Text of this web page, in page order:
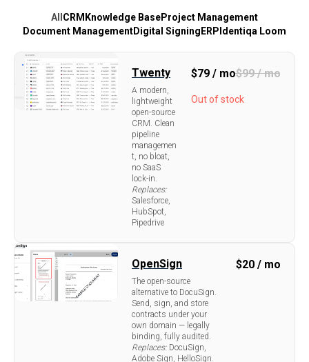
All CRM Knowledge BaseProject Management
Document ManagementDigital Signing ERP Identiqa Loom
Twenty
A modern,
lightweight
open-source
CRM. Clean
pipeline
managemen
t, no bloat,
no SaaS
lock-in.
Replaces:
Salesforce,
HubSpot,
Pipedrive
$79 / mo$99 / mo
Out of stock
OpenSign
The open-source
alternative to DocuSign.
Send, sign, and store
contracts under your
own domain — legally
binding, fully audited.
Replaces: DocuSign,
Adobe Sign, HelloSign.
$20 / mo